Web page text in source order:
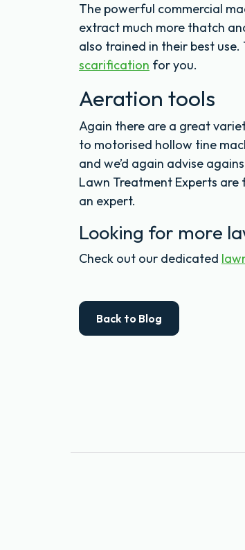
The powerful commercial
extract much more thatch
also trained in their best
scarification for you.
Aeration tools
Again there are a great
to motorised hollow tine
and we’d again advise
Lawn Treatment Experts are
an expert.
Looking for more
Check out our dedicated
Back to Blog